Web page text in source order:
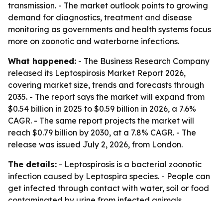
transmission. - The market outlook points to growing
demand for diagnostics, treatment and disease
monitoring as governments and health systems focus
more on zoonotic and waterborne infections.
What happened: - The Business Research Company
released its Leptospirosis Market Report 2026,
covering market size, trends and forecasts through
2035. - The report says the market will expand from
$0.54 billion in 2025 to $0.59 billion in 2026, a 7.6%
CAGR. - The same report projects the market will
reach $0.79 billion by 2030, at a 7.8% CAGR. - The
release was issued July 2, 2026, from London.
The details: - Leptospirosis is a bacterial zoonotic
infection caused by Leptospira species. - People can
get infected through contact with water, soil or food